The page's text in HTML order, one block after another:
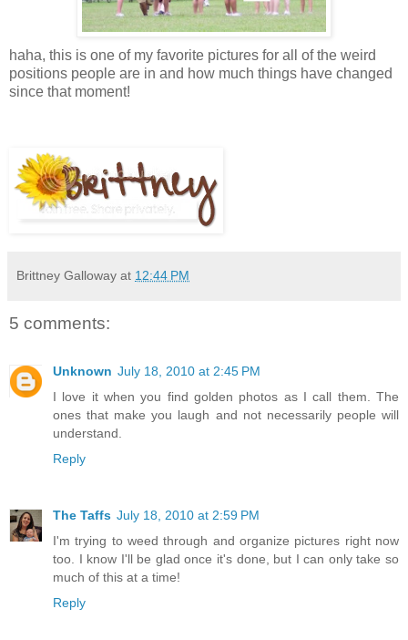
haha, this is one of my favorite pictures for all of the weird
positions people are in and how much things have changed
since that moment!
Brittney Galloway at 12:44 PM
5 comments:
Unknown July 18, 2010 at 2:45 PM
I love it when you find golden photos as I call them. The
ones that make you laugh and not necessarily people will
understand.
Reply
The Taffs July 18, 2010 at 2:59 PM
I'm trying to weed through and organize pictures right now
too. I know I'll be glad once it's done, but I can only take so
much of this at a time!
Reply